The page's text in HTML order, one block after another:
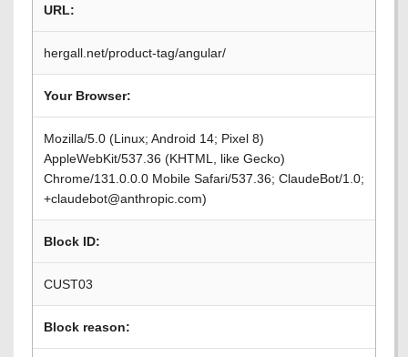
URL:
hergall.net/product-tag/angular/
Your Browser:
Mozilla/5.0 (Linux; Android 14; Pixel 8)
AppleWebKit/537.36 (KHTML, like Gecko)
Chrome/131.0.0.0 Mobile Safari/537.36; ClaudeBot/1.0;
+claudebot@anthropic.com)
Block ID:
CUST03
Block reason: